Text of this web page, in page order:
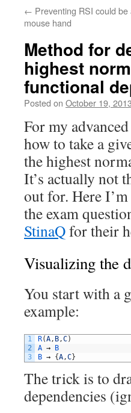
← Preventing RSI could
mouse hand
Method for
highest
functional
Posted on October 19, 2013
For my
how to take a
the highest
It’s actually not
out for. Here
the exam
StinaQfor their
Visualizing the
You start with a
example:
1
2
3
R(A, B,C)
A →
B
B → {A,C}
The trick is to
dependencies